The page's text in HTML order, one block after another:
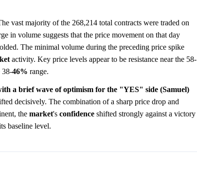
vast majority of the 268,214 total contracts were traded on
in volume suggests that the price movement on that day
The minimal volume during the preceding price spike
activity. Key price levels appear to be resistance near the 58-
38-46% range.
a brief wave of optimism for the "YES" side (Samuel)
decisively. The combination of a sharp price drop and
the market's confidence shifted strongly against a victory
baseline level.